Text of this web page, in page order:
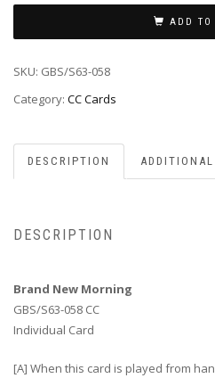
ADD TO
SKU: GBS/S63-058
Category: CC Cards
DESCRIPTION
DESCRIPTION
Brand New Morning
GBS/S63-058 CC
Individual Card
[A] When this card is played from